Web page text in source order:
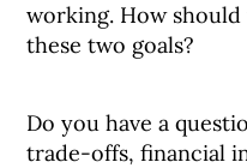
working. How
these two goals?
Do you have a
trade-offs, financial